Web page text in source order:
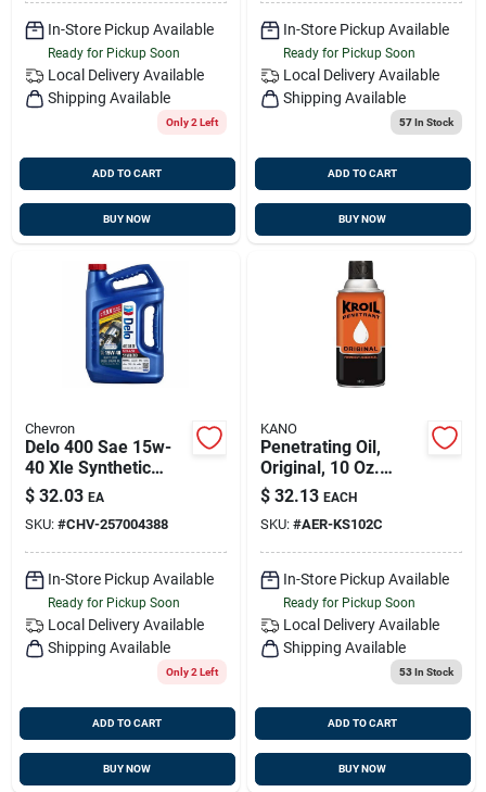
In-Store Pickup Available
Ready for Pickup Soon
Local Delivery Available
Shipping Available
Only 2 Left
ADD TO CART
BUY NOW
In-Store Pickup Available
Ready for Pickup Soon
Local Delivery Available
Shipping Available
57In Stock
ADD TO CART
BUY NOW
Chevron
Delo 400 Sae 15w-
40 Xle Synthetic
Blend Diesel Oil,
Gallon
$ 32.03 EA
SKU: #CHV-257004388
In-Store Pickup Available
Ready for Pickup Soon
Local Delivery Available
Shipping Available
Only 2 Left
ADD TO CART
BUY NOW
KANO
Penetrating Oil,
Original, 10 Oz.
Aerosol
$ 32.13 EACH
SKU: #AER-KS102C
In-Store Pickup Available
Ready for Pickup Soon
Local Delivery Available
Shipping Available
53In Stock
ADD TO CART
BUY NOW